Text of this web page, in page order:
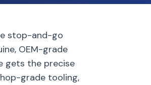
stop-and-go
OEM-grade
gets the precise
grade tooling,